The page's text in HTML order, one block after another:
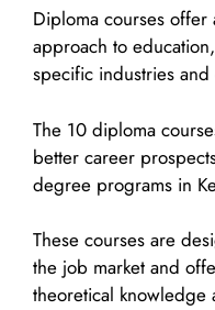
Diploma courses
approach to
specific industries
The 10 diploma
better career
degree programs in
These courses are
the job market and
theoretical knowledge